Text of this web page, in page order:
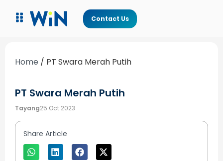
Contact Us
Home / PT Swara Merah Putih
PT Swara Merah Putih
Tayang25 Oct 2023
Share Article